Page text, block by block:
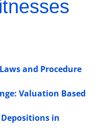
and Procedure
Valuation Based
in